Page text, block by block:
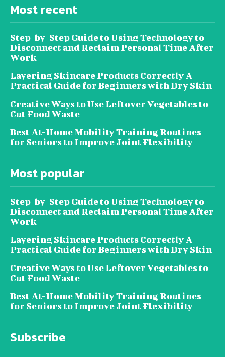
Most recent
Step-by-Step Guide to Using Technology to
Disconnect and Reclaim Personal Time After
Work
Layering Skincare Products Correctly A
Practical Guide for Beginners with Dry Skin
Creative Ways to Use Leftover Vegetables to
Cut Food Waste
Best At-Home Mobility Training Routines
for Seniors to Improve Joint Flexibility
Most popular
Step-by-Step Guide to Using Technology to
Disconnect and Reclaim Personal Time After
Work
Layering Skincare Products Correctly A
Practical Guide for Beginners with Dry Skin
Creative Ways to Use Leftover Vegetables to
Cut Food Waste
Best At-Home Mobility Training Routines
for Seniors to Improve Joint Flexibility
Subscribe